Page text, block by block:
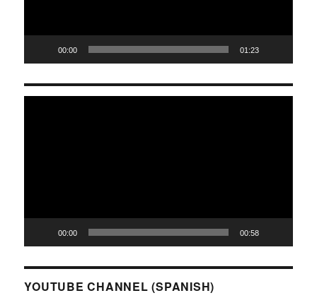
00:00 01:23
00:00 00:58
YOUTUBE CHANNEL (SPANISH)